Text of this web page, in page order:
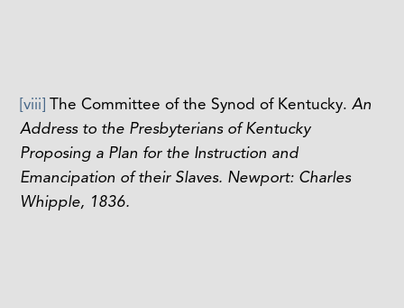
[viii]The Committee of the Synod of Kentucky. An
Address to the Presbyterians of Kentucky
Proposing a Plan for the Instruction and
Emancipation of their Slaves. Newport: Charles
Whipple, 1836.